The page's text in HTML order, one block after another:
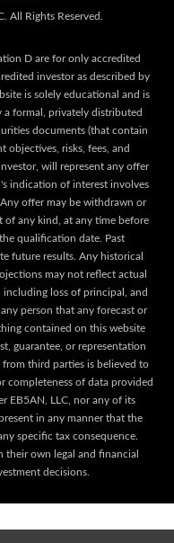
D are for only accredited
investor as described by
is solely educational and is
formal, privately distributed
documents (that contain
risks, fees, and
will represent any offer
indication of interest involves
offer may be withdrawn or
any kind, at any time before
qualification date. Past
future results. Any historical
may not reflect actual
loss of principal, and
person that any forecast or
contained on this website
guarantee, or representation
third parties is believed to
completeness of data provided
EB5AN, LLC, nor any of its
in any manner that the
specific tax consequence.
their own legal and financial
decisions.